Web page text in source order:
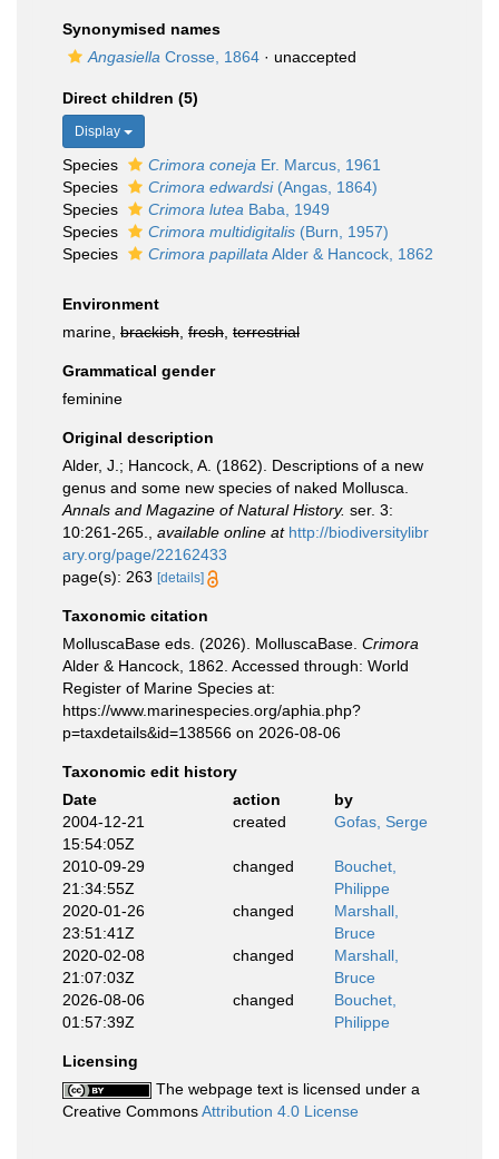
Synonymised names
Angasiella Crosse, 1864 · unaccepted
Direct children (5)
Display
Species Crimora coneja Er. Marcus, 1961
Species
Crimora edwardsi(Angas, 1864)
Species
Crimora lutea Baba, 1949
Species
Crimora multidigitalis (Burn, 1957)
Species
Crimora papillata Alder & Hancock, 1862
Environment
marine, brackish fresh terrestrial
Grammatical gender
feminine
Original description
Alder, J.; Hancock, A. (1862). Descriptions of a new
genus and some new species of naked Mollusca.
Annals and Magazine of Natural History. ser. 3:
10:261-265.
available online at http://biodiversitylibr
ary.org/page/22162433
page(s): 263 [details]
Taxonomic citation
MolluscaBase eds. (2026). MolluscaBase. Crimora
Alder & Hancock, 1862. Accessed through: World
Register of Marine Species at:
https://www.marinespecies.org/aphia.php?
p=taxdetails&id=138566 on 2026-08-06
Taxonomic edit history
Date
action
by
2004-12-21
15:54:05Z
created Gofas, Serge
2010-09-29
21:34:55Z
changed
Bouchet,
Philippe
2020-01-26
23:51:41Z
changed
Marshall,
Bruce
2020-02-08
21:07:03Z
changed
Marshall,
Bruce
2026-08-06
01:57:39Z
changed
Bouchet,
Philippe
Licensing
The webpage text is licensed under a
Creative CommonsAttribution 4.0 License